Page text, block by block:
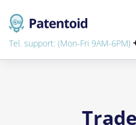
Tel. support: (Mon-Fri 9AM-6PM)